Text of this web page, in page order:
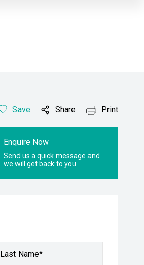
Save Share Print
Enquire Now
Send us a quick message and
we will get back to you
Last Name*